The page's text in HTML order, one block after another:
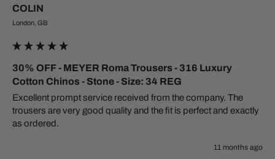
COLIN
London, GB
30% OFF - MEYER Roma Trousers - 316 Luxury
Cotton Chinos - Stone - Size: 34 REG
Excellent prompt service received from the company. The
trousers are very good quality and the fit is perfect and exactly
11 months ago